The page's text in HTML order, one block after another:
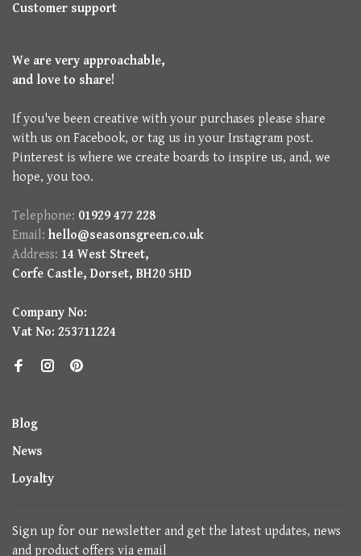
Customer support
We are very approachable,
and love to share!
If you've been creative with your purchases please share
with us on Facebook, or tag us in your Instagram post.
Pinterest is where we create boards to inspire us, and, we
hope, you too.
Telephone: 01929 477 228
Email: hello@seasonsgreen.co.uk
Address: 14 West Street,
Corfe Castle, Dorset, BH20 5HD
Company No:
Vat No: 253711224
Blog
News
Loyalty
Sign up for our newsletter and get the latest updates, news
and product offers via email